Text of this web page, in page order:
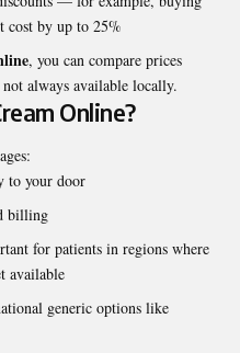
cost by up to 25%
, you can compare prices
always available locally.
Online?
to your door
billing
for patients in regions where
available
generic options like